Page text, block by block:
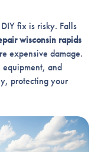
fix is risky. Falls
wisconsin rapids
expensive damage.
equipment, and
protecting your